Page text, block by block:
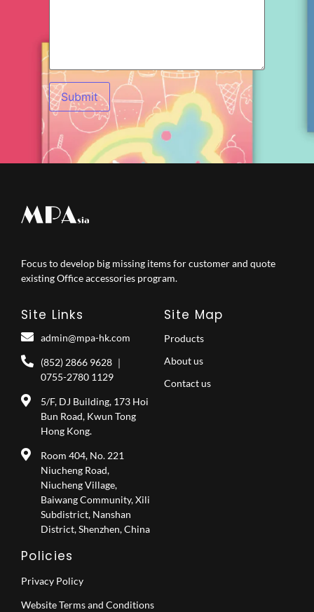
Focus to develop big missing items for customer and quote
existing Office accessories program.
Site Links
admin@mpa-hk.com
(852) 2866 9628 ｜
0755-2780 1129
5/F, DJ Building, 173 Hoi
Bun Road, Kwun Tong
Hong Kong.
Room 404, No. 221
Niucheng Road,
Niucheng Village,
Baiwang Community, Xili
Subdistrict, Nanshan
District, Shenzhen, China
Site Map
Products
About us
Contact us
Policies
Privacy Policy
Website Terms and Conditions